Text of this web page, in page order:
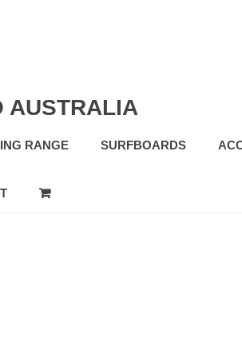
AUSTRALIA
RANGE SURFBOARDS